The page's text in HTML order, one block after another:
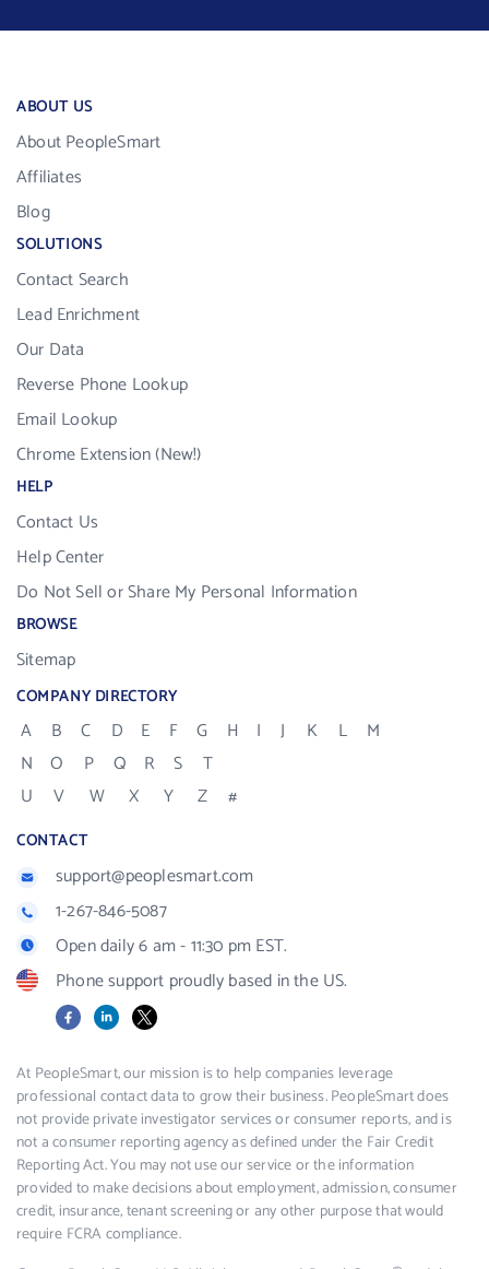
ABOUT US
About PeopleSmart
Affiliates
Blog
SOLUTIONS
Contact Search
Lead Enrichment
Our Data
Reverse Phone Lookup
Email Lookup
Chrome Extension (New!)
HELP
Contact Us
Help Center
Do Not Sell or Share My Personal Information
BROWSE
Sitemap
COMPANY DIRECTORY
A B C D E F G H I J K L
M
N
O P Q R S
T
U
V W X Y Z #
CONTACT
support@peoplesmart.com
1-267-846-5087
Open daily 6 am - 11:30 pm EST.
Phone support proudly based in the US.
FacebookLinkedIn
X
At PeopleSmart, our mission is to help companies leverage
professional contact data to grow their business. PeopleSmart does
not provide private investigator services or consumer reports, and is
not a consumer reporting agency as defined under the Fair Credit
Reporting Act. You may not use our service or the information
provided to make decisions about employment, admission, consumer
credit, insurance, tenant screening or any other purpose that would
require FCRA compliance.